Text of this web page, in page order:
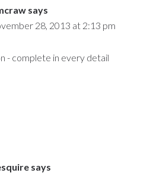
says
28, 2013 at 2:13 pm
- complete in every detail
says